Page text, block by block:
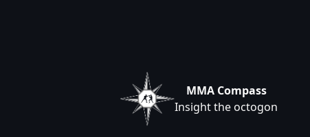
MMA Compass
Insight the octogon